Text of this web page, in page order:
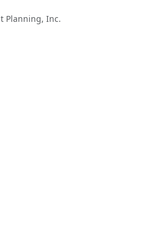
Planning, Inc.